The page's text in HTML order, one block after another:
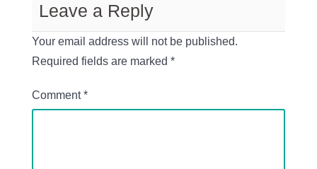
Leave a Reply
Your email address will not be published.
Required fields are marked *
Comment*